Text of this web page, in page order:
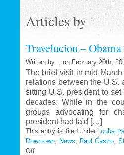
Articles by
Travelucion –
Written by: , on February 20th,
The brief visit in mid-
relations between the U.S.
sitting U.S. president to
decades. While in the
groups advocating for
president had laid […]
This entry is filed under: cuba
Downtown
News Raul Castro ,
Offon